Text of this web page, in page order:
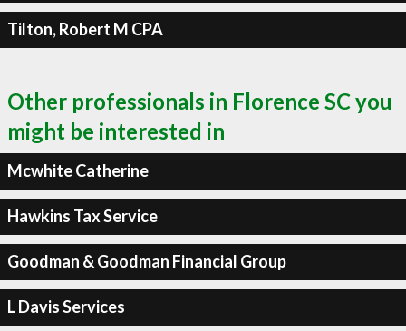
Tilton, Robert M CPA
Other professionals in Florence SC you
might be interested in
Mcwhite Catherine
Hawkins Tax Service
Goodman & Goodman Financial Group
L Davis Services